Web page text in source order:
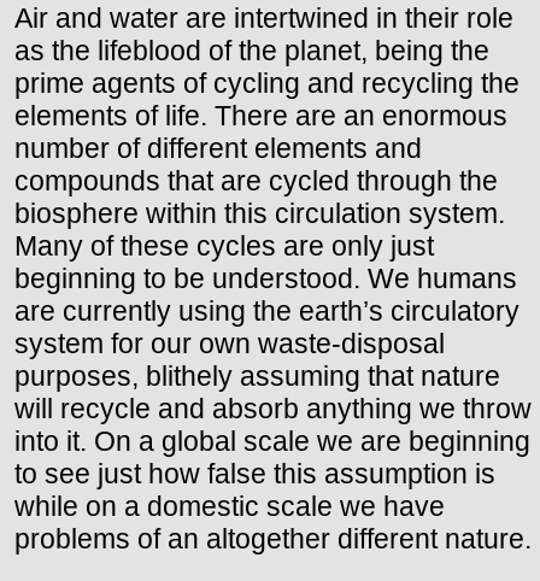
Air and water are intertwined in their role
as the lifeblood of the planet, being the
prime agents of cycling and recycling the
elements of life. There are an enormous
number of different elements and
compounds that are cycled through the
biosphere within this circulation system.
Many of these cycles are only just
beginning to be understood. We humans
are currently using the earth’s circulatory
system for our own waste-disposal
purposes, blithely assuming that nature
will recycle and absorb anything we throw
into it. On a global scale we are beginning
to see just how false this assumption is
while on a domestic scale we have
problems of an altogether different nature.